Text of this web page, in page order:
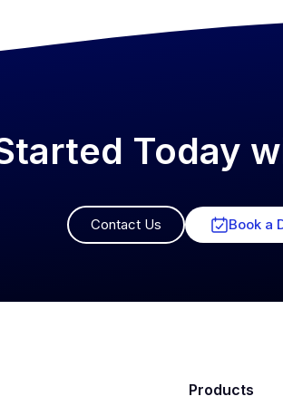
Today
Contact Us Book a
Products